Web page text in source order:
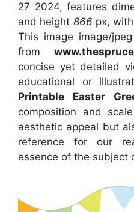
27 2024, features
and height 866 px,
This image image/
from
concise yet detailed
educational or
Printable Easter
composition and
aesthetic appeal but
reference for our
essence of the subject